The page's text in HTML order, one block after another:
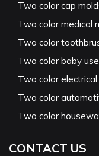
Two color cap
Two color medical
Two color
Two color baby
Two color
Two color
Two color
CONTACT US